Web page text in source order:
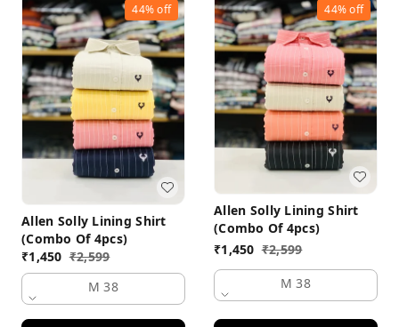
44%off
Allen Solly Lining Shirt
(Combo Of 4pcs)
₹1,450 ₹2,599
M 38
44%off
Allen Solly Lining Shirt
(Combo Of 4pcs)
₹1,450 ₹2,599
M 38